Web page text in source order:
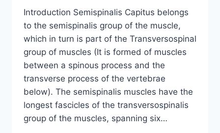
Introduction Semispinalis Capitus belongs
to the semispinalis group of the muscle,
which in turn is part of the Transversospinal
group of muscles (It is formed of muscles
between a spinous process and the
transverse process of the vertebrae
below). The semispinalis muscles have the
longest fascicles of the transversospinalis
group of the muscles, spanning six…